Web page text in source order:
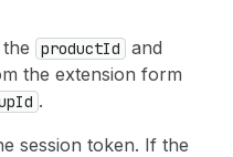
productId and
the extension form
.
session token. If the